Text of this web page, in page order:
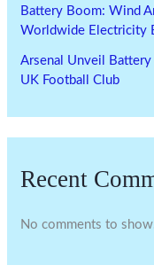
Battery Boom: Wind
Worldwide Electricity
Arsenal Unveil
UK Football Club
Recent
No comments to